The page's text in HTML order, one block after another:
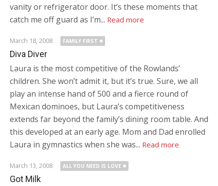
vanity or refrigerator door. It’s these moments that
catch me off guard as I’m... Read more
March 18, 2008 FAMILY FIRST
Diva Diver
Laura is the most competitive of the Rowlands’
children. She won’t admit it, but it’s true. Sure, we all
play an intense hand of 500 and a fierce round of
Mexican dominoes, but Laura’s competitiveness
extends far beyond the family’s dining room table. And
this developed at an early age. Mom and Dad enrolled
Laura in gymnastics when she was... Read more
March 13, 2008 ALL YOU NEED IS LOVE
Got Milk